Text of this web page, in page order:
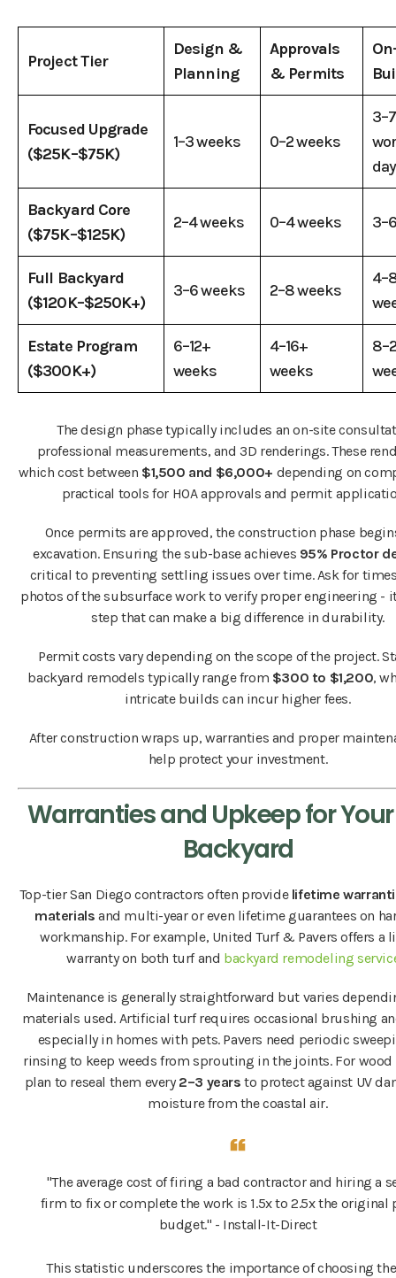
Project Tier
Design &
Planning
Approvals
& Permits
Focused Upgrade
($25K–$75K)
1–3 weeks 0–2 weeks
3–7
Backyard Core
($75K–$125K)
2–4 weeks 0–4 weeks
Full Backyard
($120K–$250K+)
3–6 weeks 2–8 weeks
Estate Program
($300K+)
6–12+
weeks
4–16+
weeks
The design phase typically includes an on-site
professional measurements, and 3D renderings. These
which cost between $1,500 and $6,000+ depending on
practical tools for HOA approvals and permit
Once permits are approved, the construction phase
excavation. Ensuring the sub-base achieves 95% Proctor
critical to preventing settling issues over time. Ask for
photos of the subsurface work to verify proper engineering -
step that can make a big difference in durability.
Permit costs vary depending on the scope of the project.
backyard remodels typically range from $300 to $1,200,
intricate builds can incur higher fees.
After construction wraps up, warranties and proper
help protect your investment.
Warranties and Upkeep for
Backyard
Top-tier San Diego contractors often provide lifetime
materials and multi-year or even lifetime guarantees on
workmanship. For example, United Turf & Pavers offers a
warranty on both turf and backyard remodeling
Maintenance is generally straightforward but varies
materials used. Artificial turf requires occasional brushing
especially in homes with pets. Pavers need periodic
rinsing to keep weeds from sprouting in the joints. For wood
plan to reseal them every2–3 years to protect against UV
moisture from the coastal air.
"The average cost of firing a bad contractor and hiring a
firm to fix or complete the work is 1.5x to 2.5x the original
budget." - Install-It-Direct
This statistic underscores the importance of choosing